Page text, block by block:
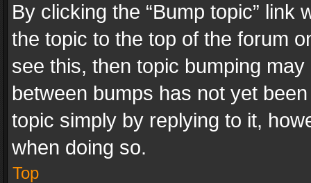
By clicking the “Bump topic” link
the topic to the top of the forum
see this, then topic bumping
between bumps has not yet
topic simply by replying to it,
when doing so.
Top